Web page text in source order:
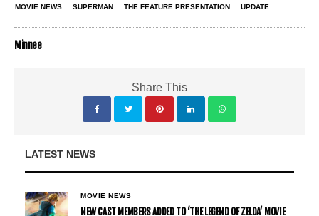
MOVIE NEWS SUPERMAN THE FEATURE PRESENTATION UPDATE
Minnee
Share This
LATEST NEWS
MOVIE NEWS
NEW CAST MEMBERS ADDED TO ‘THE LEGEND OF ZELDA’ MOVIE